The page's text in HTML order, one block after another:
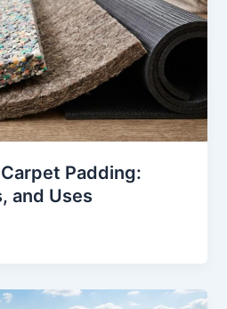
Padding:
and Uses